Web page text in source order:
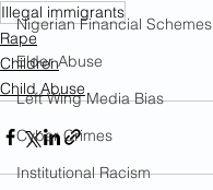
Nigerian Financial Schemes
Elder Abuse
Left Wing Media Bias
Cyber Crimes
Institutional Racism
Illegal immigrants
Rape
Children
Child Abuse